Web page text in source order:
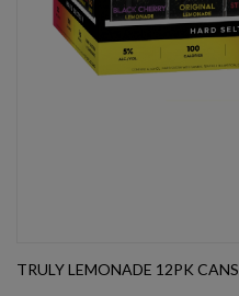
TRULY LEMONADE 12PK CANS